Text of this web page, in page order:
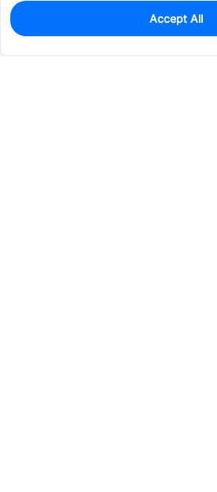
897
$0.3566
Accept All